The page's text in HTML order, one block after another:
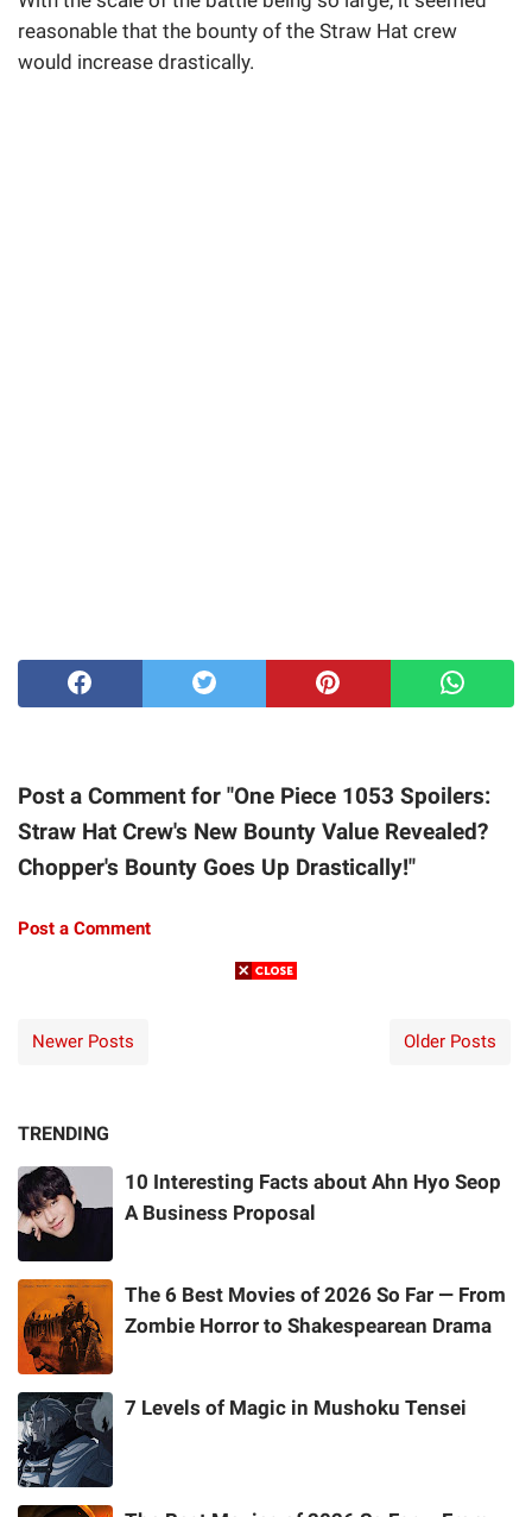
reasonable that the bounty of the Straw Hat crew
would increase drastically.
Post a Comment for "One Piece 1053 Spoilers:
Straw Hat Crew's New Bounty Value Revealed?
Chopper's Bounty Goes Up Drastically!"
Post a Comment
Newer Posts Older Posts
TRENDING
10 Interesting Facts about Ahn Hyo Seop
A Business Proposal
The 6 Best Movies of 2026 So Far — From
Zombie Horror to Shakespearean Drama
7 Levels of Magic in Mushoku Tensei